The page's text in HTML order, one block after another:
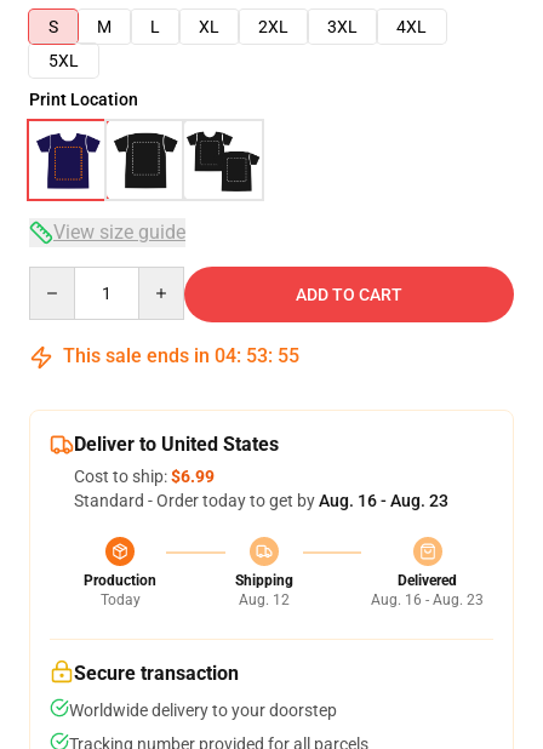
S
M L XL 2XL 3XL
4XL
5XL
Print Location
View size guide
ADD TO CART
This sale ends in 04: 53: 54
Deliver to United States
Cost to ship:$6.99
Standard - Order today to get byAug. 16 - Aug. 23
Production
Today
Shipping
Aug. 12
Delivered
Aug. 16 - Aug. 23
Secure transaction
Worldwide delivery to your doorstep
Tracking number provided for all parcels